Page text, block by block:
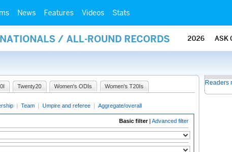
News Features Videos Stats
/ ALL-ROUND RECORDS 2026 ASK
Twenty20 Women's ODIs Women's T20Is
| Team | Umpire and referee | Aggregate/overall
Basic filter| Advanced filter
Readers